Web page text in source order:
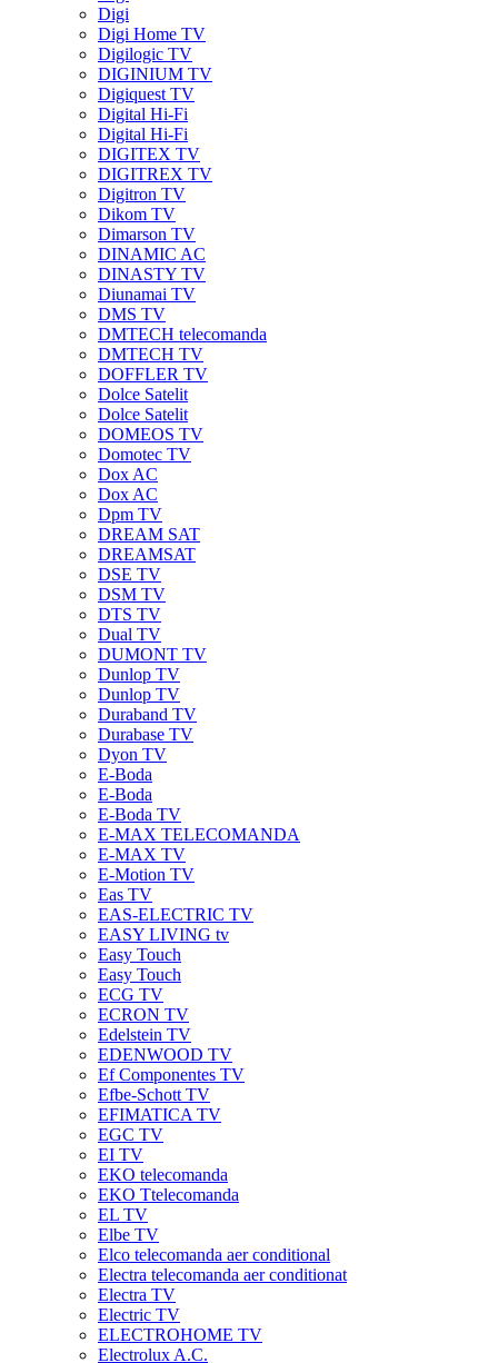
Digi
Digi Home TV
Digilogic TV
DIGINIUM TV
Digiquest TV
Digital Hi-Fi
Digital Hi-Fi
DIGITEX TV
DIGITREX TV
Digitron TV
Dikom TV
Dimarson TV
DINAMIC AC
DINASTY TV
Diunamai TV
DMS TV
DMTECH telecomanda
DMTECH TV
DOFFLER TV
Dolce Satelit
Dolce Satelit
DOMEOS TV
Domotec TV
Dox AC
Dox AC
Dpm TV
DREAM SAT
DREAMSAT
DSE TV
DSM TV
DTS TV
Dual TV
DUMONT TV
Dunlop TV
Dunlop TV
Duraband TV
Durabase TV
Dyon TV
E-Boda
E-Boda
E-Boda TV
E-MAX TELECOMANDA
E-MAX TV
E-Motion TV
Eas TV
EAS-ELECTRIC TV
EASY LIVING tv
Easy Touch
Easy Touch
ECG TV
ECRON TV
Edelstein TV
EDENWOOD TV
Ef Componentes TV
Efbe-Schott TV
EFIMATICA TV
EGC TV
EI TV
EKO telecomanda
EKO Ttelecomanda
EL TV
Elbe TV
Elco telecomanda aer conditional
Electra telecomanda aer conditionat
Electra TV
Electric TV
ELECTROHOME TV
Electrolux A.C.